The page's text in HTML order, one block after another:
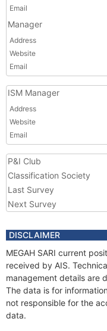
Email
Manager
Address
Website
Email
ISM Manager
Address
Website
Email
P&I Club
Classification Society
Last Survey
Next Survey
DISCLAIMER
MEGAH SARI current
received by AIS.
management details are
The data is for
not responsible for the
data.